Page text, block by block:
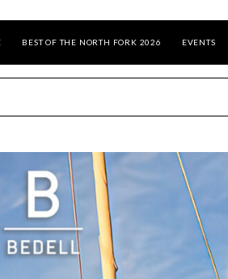
BEST OF THE NORTH FORK 2026 EVENTS